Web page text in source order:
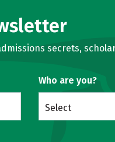
secrets,
Who are you?
Select